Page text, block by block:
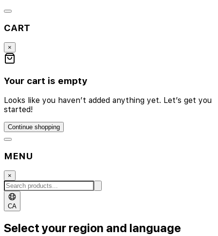
CART
×
Your cart is empty
Looks like you haven’t added anything yet. Let’s get you
started!
Continue shopping
MENU
×
CA
Select your region and language